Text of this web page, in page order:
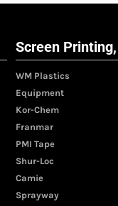
Screen
WM Plastics
Equipment
Kor-Chem
Franmar
PMI Tape
Shur-Loc
Camie
Sprayway